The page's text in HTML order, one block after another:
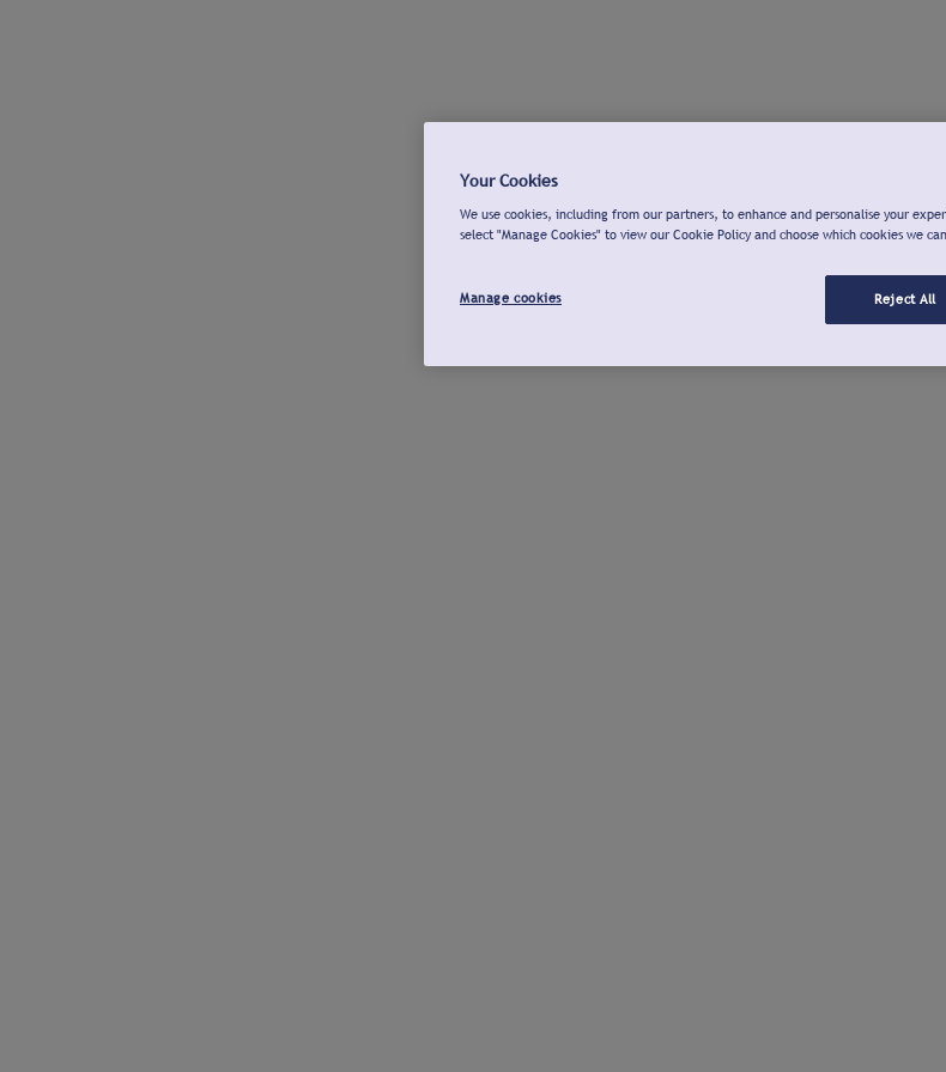
Your Cookies
We use cookies, including from our partners, to enhance and personalise your
select "Manage Cookies" to view our Cookie Policy and choose which cookies we
Manage cookies Reject All